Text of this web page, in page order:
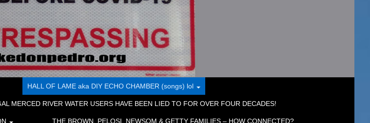
HALL OF LAME aka DIY ECHO CHAMBER (songs) lol
MERCED RIVER WATER USERS HAVE BEEN LIED TO FOR OVER FOUR DECADES!
THE BROWN, PELOSI, NEWSOM & GETTY FAMILIES – HOW CONNECTED?